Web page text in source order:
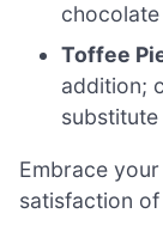
Toffee
addition;
Embrace
satisfaction